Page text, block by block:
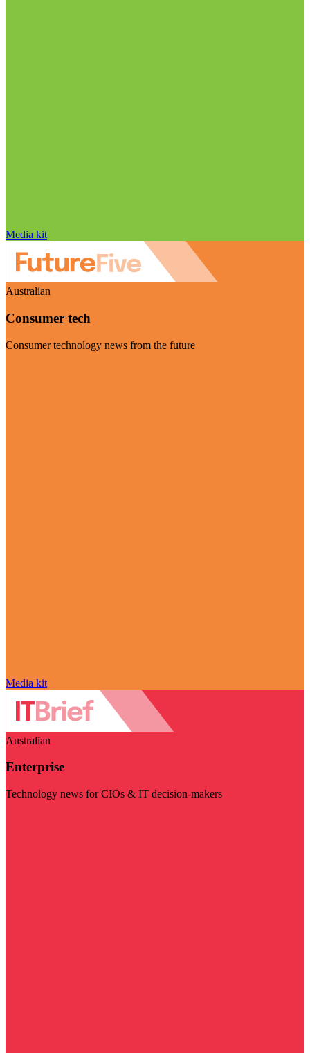
Media kit
Australian
Consumer tech
Consumer technology news from the future
Media kit
Australian
Enterprise
Technology news for CIOs & IT decision-makers